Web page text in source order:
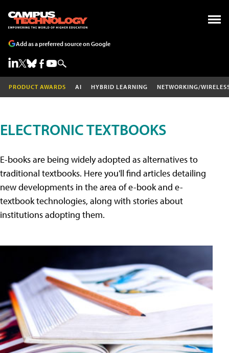
Add as a preferred source on Google
PRODUCT AWARDS AI HYBRID LEARNING NETWORKING/
ELECTRONIC TEXTBOOKS
E-books are being widely adopted as alternatives to
traditional textbooks. Here you'll find articles detailing
new developments in the area of e-book and e-
textbook technologies, along with stories about
institutions adopting them.